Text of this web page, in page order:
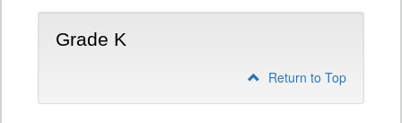
Grade K
Return to Top